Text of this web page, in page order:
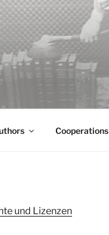
Cooperations
und Lizenzen